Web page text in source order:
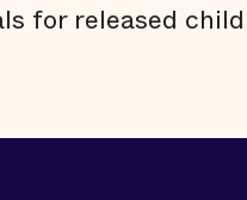
for released